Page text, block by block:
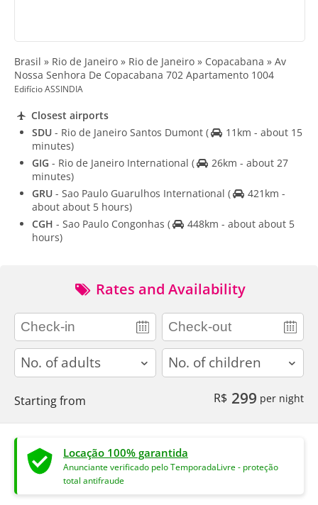
Brasil » Rio de Janeiro » Rio de Janeiro » Copacabana » Av
Nossa Senhora De Copacabana 702 Apartamento 1004
Edifício ASSINDIA
Closest airports
SDU - Rio de Janeiro Santos Dumont (
11km - about 15
minutes)
GIG - Rio de Janeiro International (
26km - about 27
minutes)
GRU - Sao Paulo Guarulhos International (
421km -
about about 5 hours)
CGH - Sao Paulo Congonhas (
448km - about about 5
hours)
Rates and Availability
adults children
Starting from R$ 299 per night
Locação 100% garantida
Anunciante verificado pelo TemporadaLivre - proteção
total antifraude